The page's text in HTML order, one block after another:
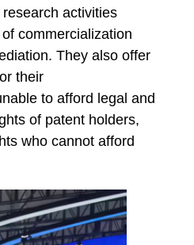
activities
commercialization
They also offer
their
to afford legal and
of patent holders,
who cannot afford